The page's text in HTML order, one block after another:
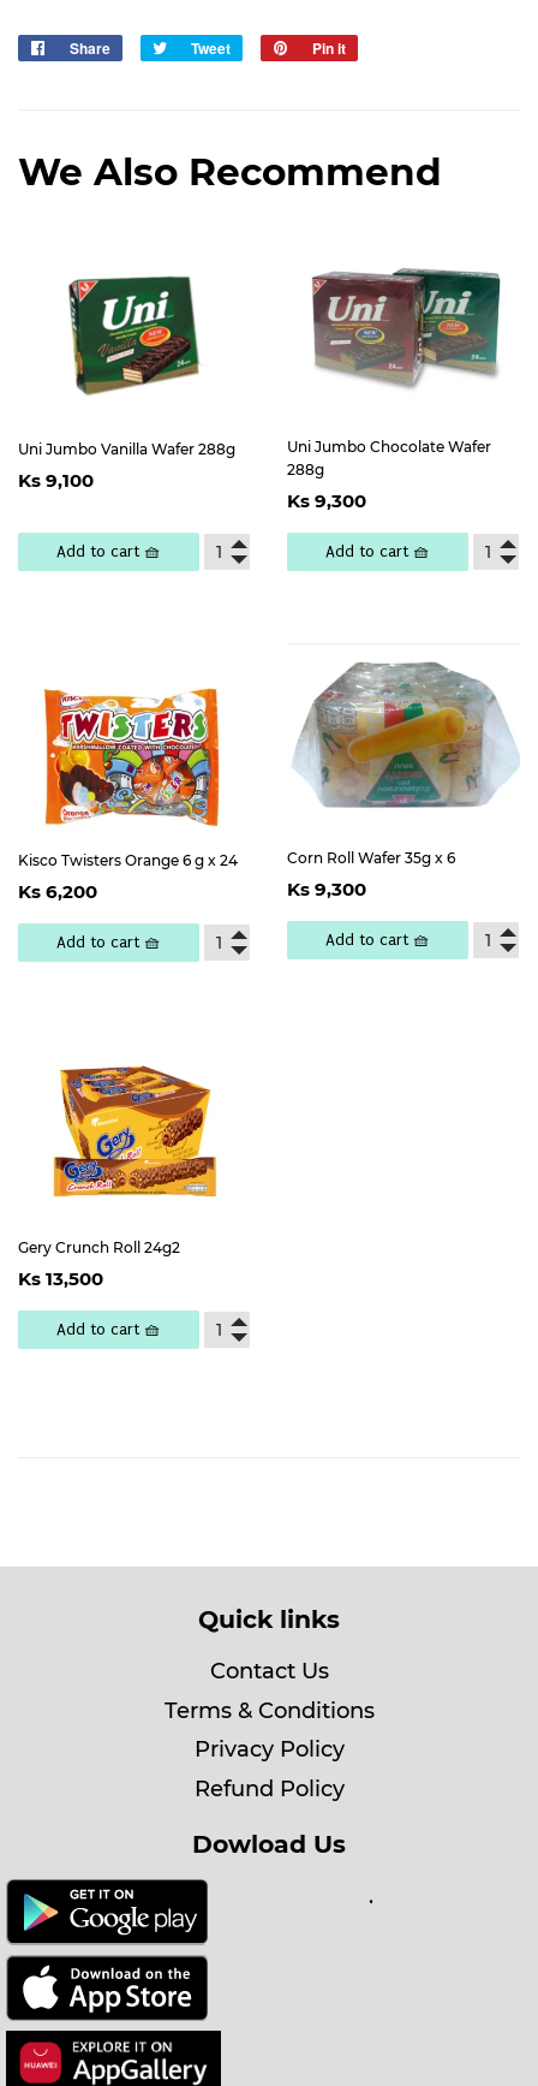
Share
Share
Tweet
Tweet
Pin it
We Also Recommend
Uni Jumbo Vanilla Wafer 288g
Regular
price
Ks 9,100
Add to cart 🧺
Uni Jumbo Chocolate Wafer
288g
Regular
price
Ks 9,3009,300
Add to cart 🧺
Kisco Twisters Orange 6 g x 24
Regular
price
Ks 6,2006,200
Add to cart 🧺
Corn Roll Wafer 35g x 6
Regular
price
Ks 9,3009,300
Add to cart 🧺
Gery Crunch Roll 24g2
Regular
price
Ks 13,50013,500
Add to cart 🧺
Quick links
Contact Us
Terms & Conditions
Privacy Policy
Refund Policy
Dowload Us
.